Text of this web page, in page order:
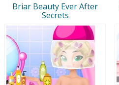
Briar Beauty Ever After
Secrets